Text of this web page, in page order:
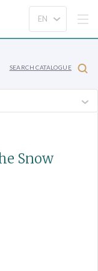
SEARCH CATALOGUE
Snow